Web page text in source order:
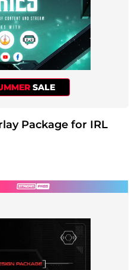
SALE
Package for IRL